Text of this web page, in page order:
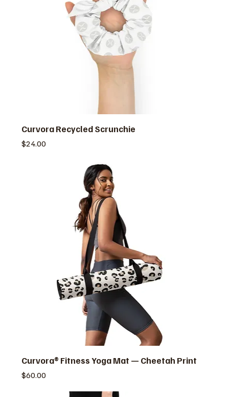
Curvora Recycled Scrunchie
価格
$24.00
Curvora® Fitness Yoga Mat — Cheetah Print
価格
$60.00